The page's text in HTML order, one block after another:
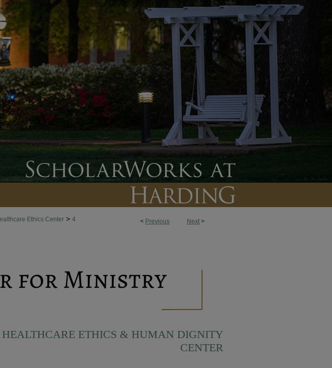
< Previous Next >
Ethics Center > 4
ETHICS & HUMAN DIGNITY
CENTER